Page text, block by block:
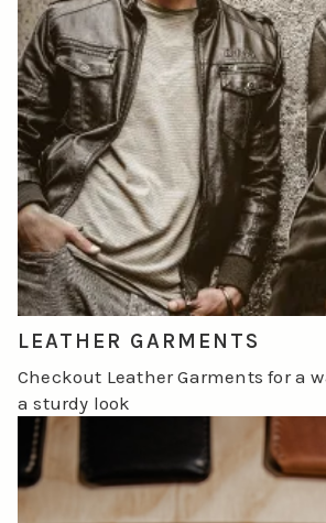
LEATHER GARMENTS
Checkout Leather Garments for a
a sturdy look